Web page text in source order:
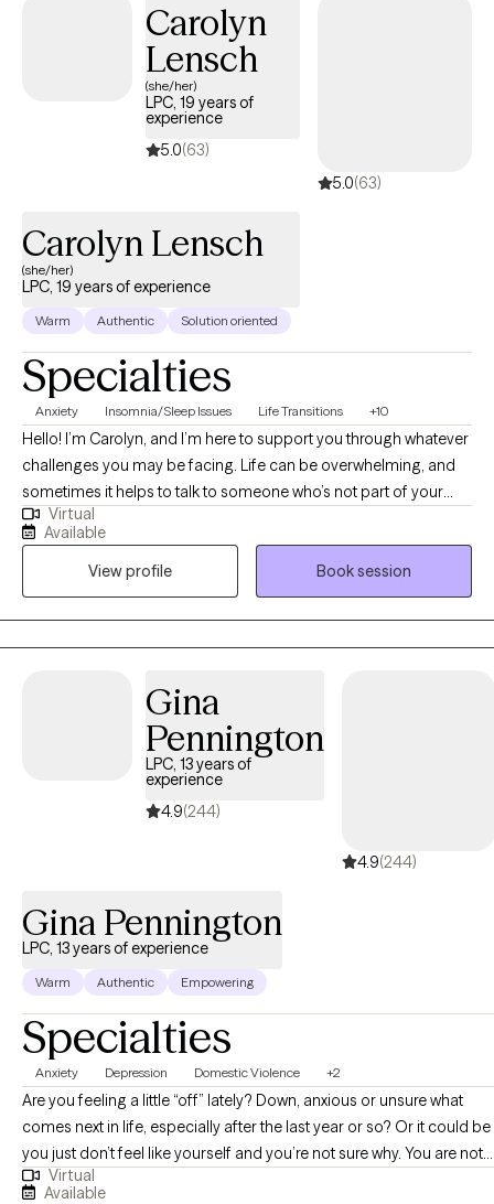
Carolyn
Lensch
(she/her)
LPC, 19 years of
experience
5.0(63)
5.0(63)
Carolyn Lensch
(she/her)
LPC, 19 years of experience
Warm Authentic Solution oriented
Specialties
Anxiety Insomnia/Sleep Issues Life Transitions +10
Hello! I’m Carolyn, and I’m here to support you through whatever
challenges you may be facing. Life can be overwhelming, and
sometimes it helps to talk to someone who’s not part of your
inner circle. Whether you're dealing with immediate concerns or
looking to dig deeper into longer-term issues, I’m here to help
you navigate your path. Personal growth is a journey, and I
believe that everyone is a work in progress! In our sessions, you’ll
guide the conversation. You’re in charge of what we discuss,
and I’m here to provide a safe, non-judgmental space where you
tailoring my methods to suit your unique needs and concerns.
My areas of expertise uniquely combine sleep medicine with
mental health. With over 20 years of experience in the Sleep
Medicine field and a background in both private practice and
inpatient care, I have worked alongside numerous talented
physical and psychological health intersect. I specialize in
hygiene and Cognitive Behavioral Therapy for Insomnia (CBT-I).
Virtual
Available
View profile
Book session
Gina
Pennington
LPC, 13 years of
experience
4.9(244)
4.9(244)
Gina Pennington
LPC, 13 years of experience
Warm Authentic Empowering
Specialties
Anxiety Depression Domestic Violence +2
Are you feeling a little “off” lately? Down, anxious or unsure what
comes next in life, especially after the last year or so? Or it could be
you just don’t feel like yourself and you’re not sure why. You are not
alone. To have problems means that you are human; but there is
Virtual
Available